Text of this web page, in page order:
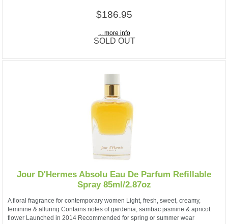
$186.95
... more info
SOLD OUT
Jour D'Hermes Absolu Eau De Parfum Refillable
Spray 85ml/2.87oz
A floral fragrance for contemporary women Light, fresh, sweet, creamy,
feminine & alluring Contains notes of gardenia, sambac jasmine & apricot
flower Launched in 2014 Recommended for spring or summer wear